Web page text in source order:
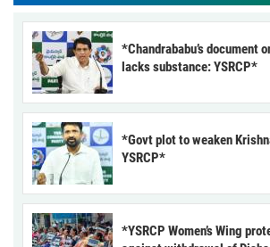
*Chandrababu’s document
lacks substance: YSRCP*
*Govt plot to weaken
YSRCP*
*YSRCP Women’s Wing